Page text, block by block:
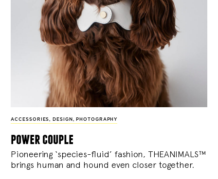
ACCESSORIES, DESIGN , PHOTOGRAPHY
power couple
Pioneering ‘species-fluid’ fashion, THEANIMALS™
brings human and hound even closer together.